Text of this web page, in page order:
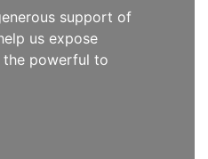
support of
us expose
powerful to